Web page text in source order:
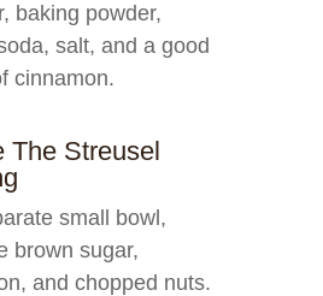
baking powder,
salt, and a good
cinnamon.
The Streusel
small bowl,
brown sugar,
and chopped nuts.